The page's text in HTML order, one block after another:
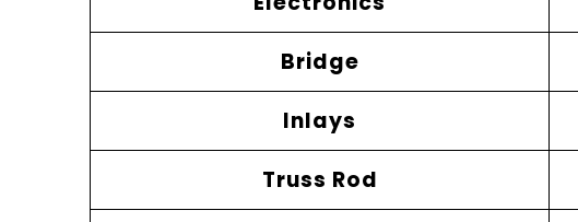
Bridge
Inlays
Truss Rod